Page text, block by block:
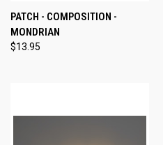
PATCH - COMPOSITION -
MONDRIAN
$13.95